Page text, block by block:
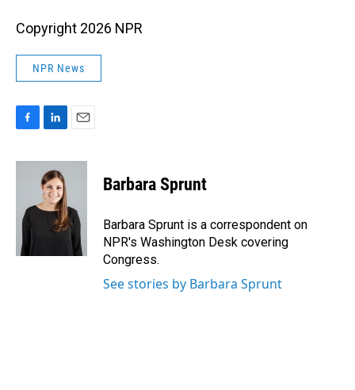
Copyright 2026 NPR
NPR News
c
o
n
k
e
d
a
Barbara Sprunt
Barbara Sprunt is a correspondent on
NPR's Washington Desk covering
Congress.
See stories by Barbara Sprunt